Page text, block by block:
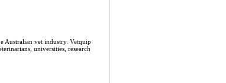
Australian vet industry. Vetquip
universities, research